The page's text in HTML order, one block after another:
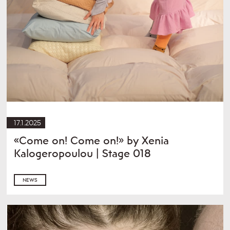
17.1.2025
«Come on! Come on!» by Xenia
Kalogeropoulou | Stage 018
NEWS